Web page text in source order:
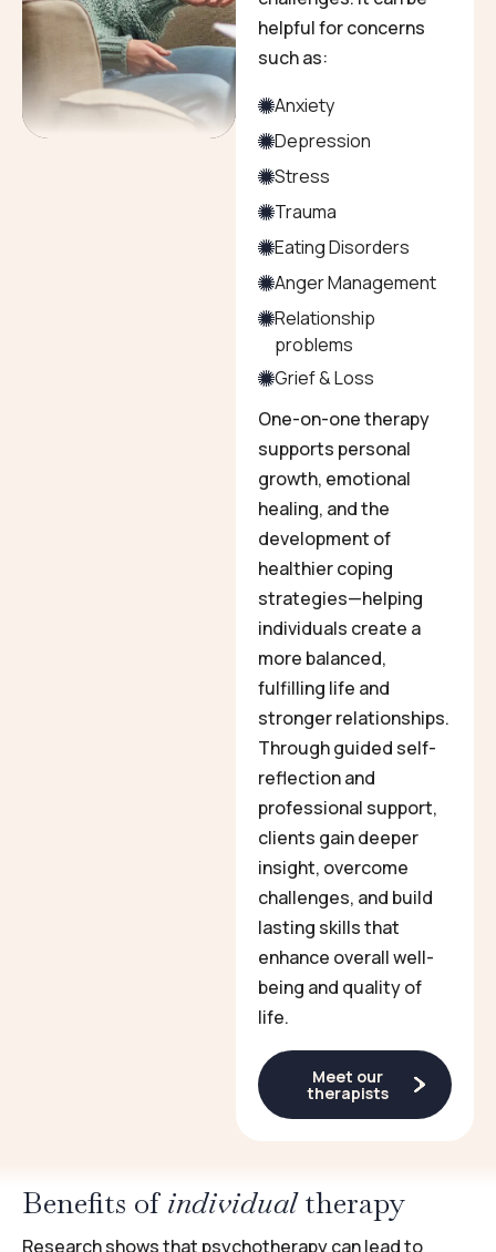
helpful for concerns
such as:
Anxiety
Depression
Stress
Trauma
Eating Disorders
Anger Management
Relationship
problems
Grief & Loss
One-on-one therapy
supports personal
growth, emotional
healing, and the
development of
healthier coping
strategies—helping
individuals create a
more balanced,
fulfilling life and
stronger relationships.
Through guided self-
reflection and
professional support,
clients gain deeper
insight, overcome
challenges, and build
lasting skills that
enhance overall well-
being and quality of
life.
Meet our
therapists
Benefits of individualtherapy
Research shows that psychotherapy can lead to